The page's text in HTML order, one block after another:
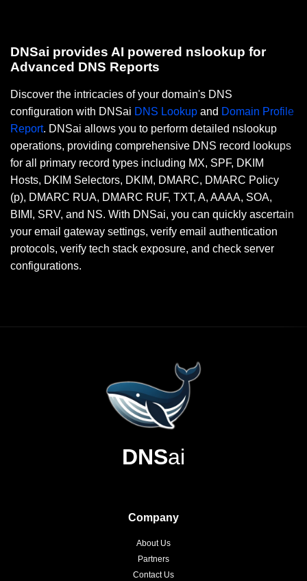
DNSai provides AI powered nslookup for
Advanced DNS Reports
Discover the intricacies of your domain's DNS
configuration with DNSai DNS Lookup and Domain Profile
Report. DNSai allows you to perform detailed nslookup
operations, providing comprehensive DNS record lookups
for all primary record types including MX, SPF, DKIM
Hosts, DKIM Selectors, DKIM, DMARC, DMARC Policy
(p), DMARC RUA, DMARC RUF, TXT, A, AAAA, SOA,
BIMI, SRV, and NS. With DNSai, you can quickly ascertain
your email gateway settings, verify email authentication
protocols, verify tech stack exposure, and check server
configurations.
DNSai
Company
About Us
Partners
Contact Us